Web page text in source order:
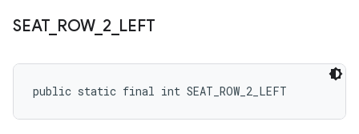
SEAT_ ROW_ 2 LEFT
public static final int SEAT_ROW_2_LEFT